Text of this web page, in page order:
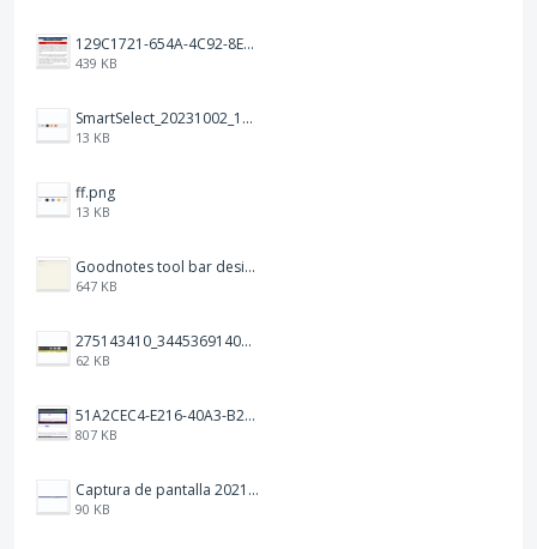
129C1721-654A-4C92-8EF8-2C55C7399A6F.jpeg
439 KB
SmartSelect_20231002_194809_Chrome.jpg
13 KB
ff.png
13 KB
Goodnotes tool bar design.jpg
647 KB
275143410_344536914093702_1479560016602342604_n.png
62 KB
51A2CEC4-E216-40A3-B283-7D41B0AE1E1C.jpeg
807 KB
Captura de pantalla 2021-12-05 a las 20.42.58.png
90 KB